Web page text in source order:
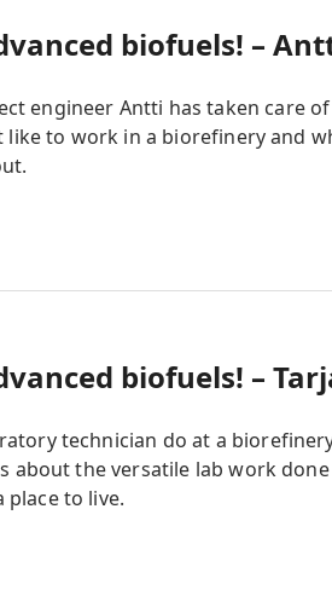
biofuels! –
engineer Antti has taken care
to work in a biorefinery and
biofuels! –
technician do at a
about the versatile lab work
place to live.